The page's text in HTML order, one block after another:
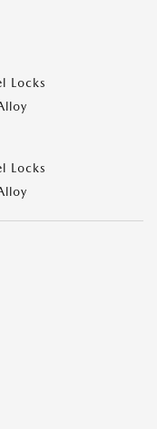
Locks
Locks